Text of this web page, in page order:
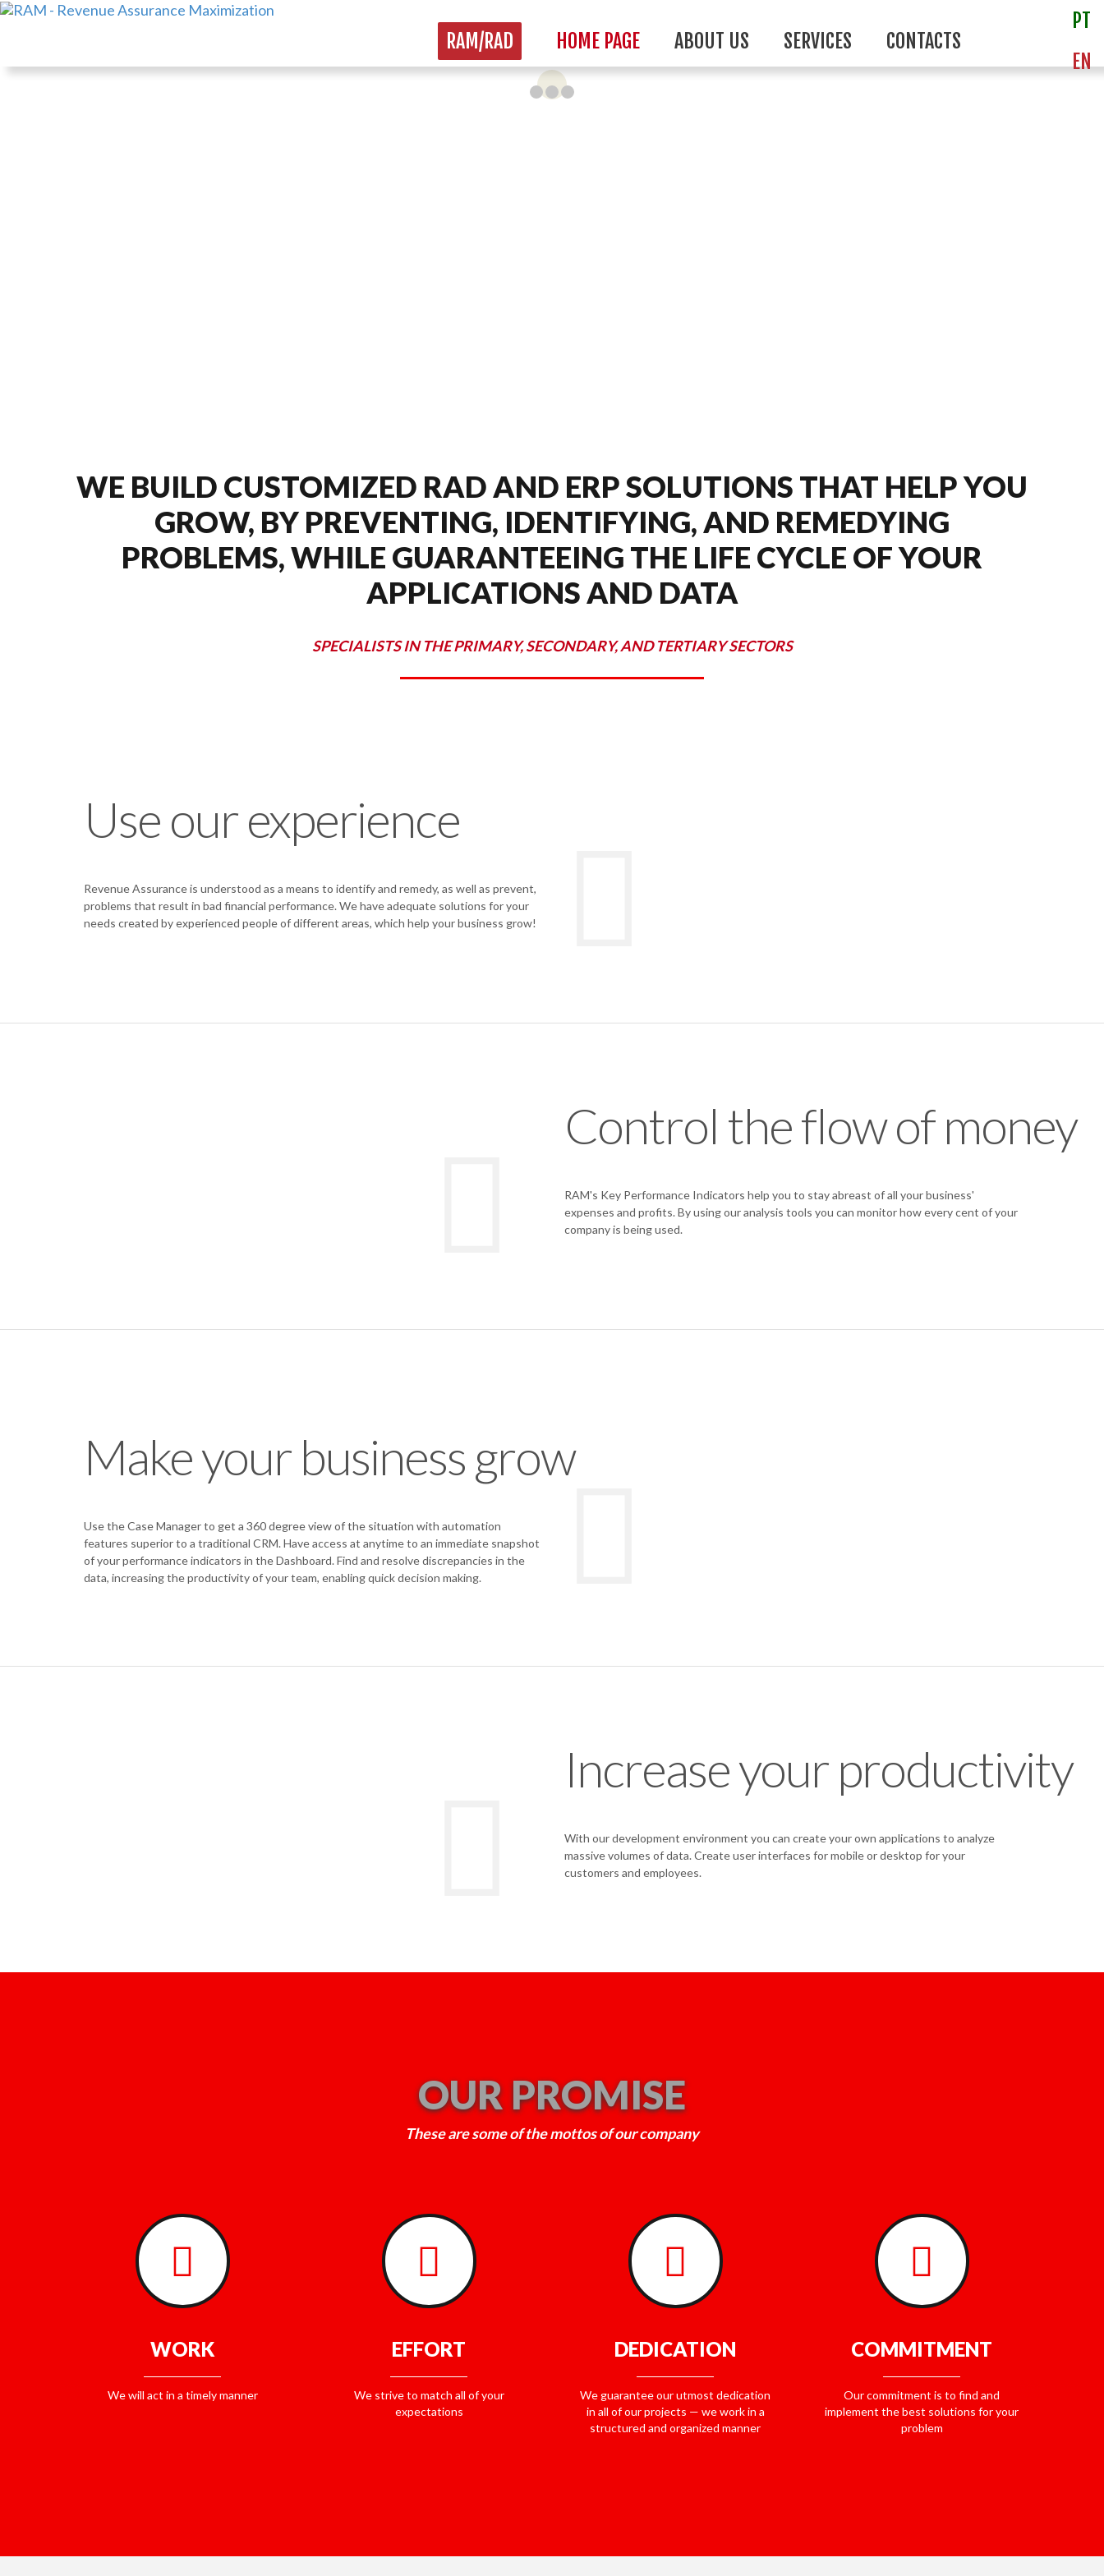
RAM/RAD HOME PAGE ABOUT US SERVICES CONTACTS
PT
EN
WE BUILD CUSTOMIZED RAD AND ERP SOLUTIONS THAT HELP YOU
GROW, BY PREVENTING, IDENTIFYING, AND REMEDYING
PROBLEMS, WHILE GUARANTEEING THE LIFE CYCLE OF YOUR
APPLICATIONS AND DATA
SPECIALISTS IN THE PRIMARY, SECONDARY, AND TERTIARY SECTORS
Use our experience
Revenue Assurance is understood as a means to identify and remedy, as well as prevent,
problems that result in bad financial performance. We have adequate solutions for your
needs created by experienced people of different areas, which help your business grow!
Control the flow of money
RAM's Key Performance Indicators help you to stay abreast of all your business'
expenses and profits. By using our analysis tools you can monitor how every cent of your
company is being used.
Make your business grow
Use the Case Manager to get a 360 degree view of the situation with automation
features superior to a traditional CRM. Have access at anytime to an immediate snapshot
of your performance indicators in the Dashboard. Find and resolve discrepancies in the
data, increasing the productivity of your team, enabling quick decision making.
Increase your productivity
With our development environment you can create your own applications to analyze
massive volumes of data. Create user interfaces for mobile or desktop for your
customers and employees.
OUR PROMISE
These are some of the mottos of our company
WORK
We will act in a timely manner
EFFORT
We strive to match all of your
expectations
DEDICATION
We guarantee our utmost dedication
in all of our projects — we work in a
structured and organized manner
COMMITMENT
Our commitment is to find and
implement the best solutions for your
problem